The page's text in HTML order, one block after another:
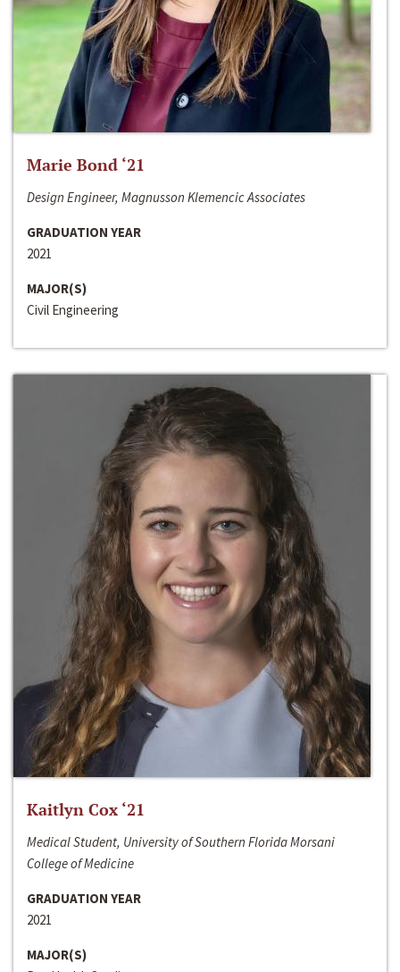
Marie Bond ‘21
Design Engineer, Magnusson Klemencic Associates
GRADUATION YEAR
2021
MAJOR(S)
Civil Engineering
Kaitlyn Cox ‘21
Medical Student, University of Southern Florida Morsani
College of Medicine
GRADUATION YEAR
2021
MAJOR(S)